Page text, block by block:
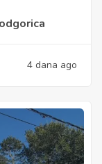
4 dana ago